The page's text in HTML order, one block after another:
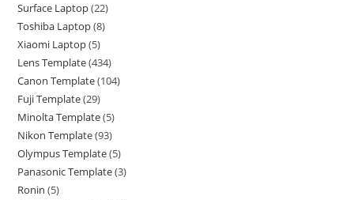
Surface Laptop 22
Toshiba Laptop 8
Xiaomi Laptop 5
Lens Template 434
Canon Template 104
Fuji Template 29
Minolta Template 5
Nikon Template 93
Olympus Template 5
Panasonic Template 3
Ronin 5